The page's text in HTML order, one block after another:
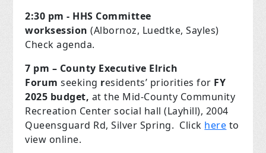
2:30 pm - HHS Committee
worksession(Albornoz, Luedtke, Sayles)
Check agenda.
7 pm – County Executive Elrich
Forumseeking residents’ priorities for FY
2025 budget, at the Mid-County Community
Recreation Center social hall (Layhill), 2004
Queensguard Rd, Silver Spring. Click here to
view online.